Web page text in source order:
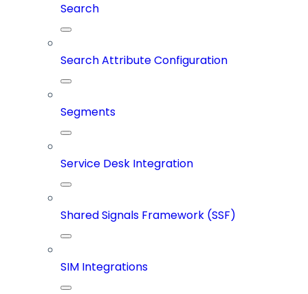
Search
Search Attribute Configuration
Segments
Service Desk Integration
Shared Signals Framework (SSF)
SIM Integrations